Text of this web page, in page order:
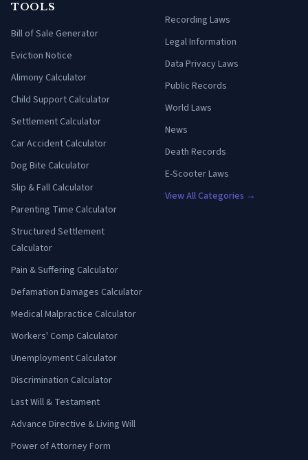
TOOLS
Bill of Sale Generator
Eviction Notice
Alimony Calculator
Child Support Calculator
Settlement Calculator
Car Accident Calculator
Dog Bite Calculator
Slip & Fall Calculator
Parenting Time Calculator
Structured Settlement
Calculator
Pain & Suffering Calculator
Defamation Damages Calculator
Medical Malpractice Calculator
Workers' Comp Calculator
Unemployment Calculator
Discrimination Calculator
Last Will & Testament
Advance Directive & Living Will
Power of Attorney Form
Recording Laws
Legal Information
Data Privacy Laws
Public Records
World Laws
News
Death Records
E-Scooter Laws
View All Categories →